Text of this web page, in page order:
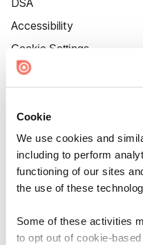
Cookie
We use cookies and
including to perform
functioning of our sites
the use of these
Some of these activities
to opt out of cookie-
DSA
Accessibility
Cookie Settings